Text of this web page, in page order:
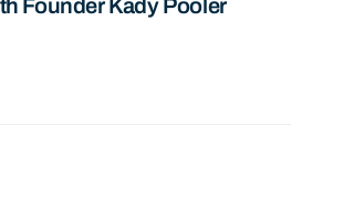
Founder Kady Pooler